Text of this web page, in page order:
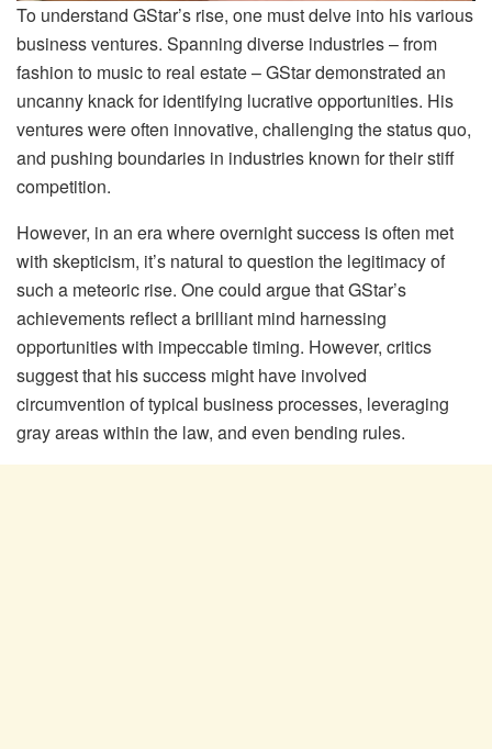
To understand GStar’s rise, one must delve into his various
business ventures. Spanning diverse industries – from
fashion to music to real estate – GStar demonstrated an
uncanny knack for identifying lucrative opportunities. His
ventures were often innovative, challenging the status quo,
and pushing boundaries in industries known for their stiff
competition.
However, in an era where overnight success is often met
with skepticism, it’s natural to question the legitimacy of
such a meteoric rise. One could argue that GStar’s
achievements reflect a brilliant mind harnessing
opportunities with impeccable timing. However, critics
suggest that his success might have involved
circumvention of typical business processes, leveraging
gray areas within the law, and even bending rules.